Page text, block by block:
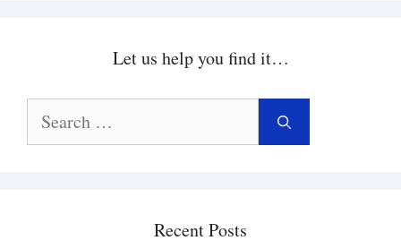
Let us help you find it…
for:
Recent Posts